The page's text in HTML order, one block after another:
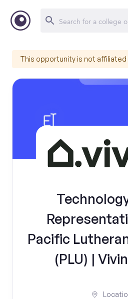
This opportunity is not
Pacific
(PLU) |